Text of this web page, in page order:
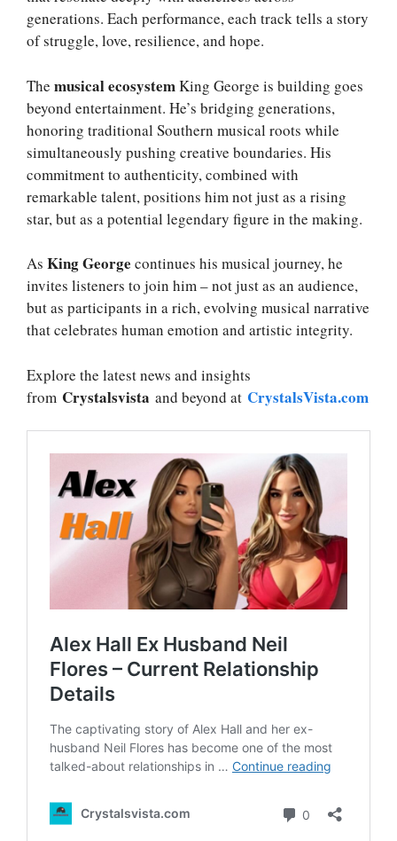
generations. Each performance, each track tells a story
of struggle, love, resilience, and hope.
The musical ecosystemKing George is building goes
beyond entertainment. He’s bridging generations,
honoring traditional Southern musical roots while
simultaneously pushing creative boundaries. His
commitment to authenticity, combined with
remarkable talent, positions him not just as a rising
star, but as a potential legendary figure in the making.
As King George continues his musical journey, he
invites listeners to join him – not just as an audience,
but as participants in a rich, evolving musical narrative
that celebrates human emotion and artistic integrity.
Explore the latest news and insights
from Crystalsvista and beyond at CrystalsVista.com